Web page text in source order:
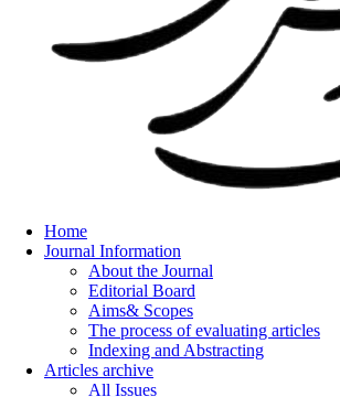
Home
Journal Information
About the Journal
Editorial Board
Aims& Scopes
The process of evaluating articles
Indexing and Abstracting
Articles archive
All Issues